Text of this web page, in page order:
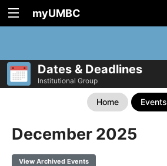
myUMBC
Dates & Deadlines
Institutional Group
Home Events
December 2025
View Archived Events